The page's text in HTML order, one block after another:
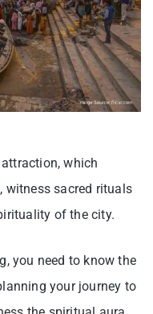
which
witness sacred rituals
of the city.
you need to know the
your journey to